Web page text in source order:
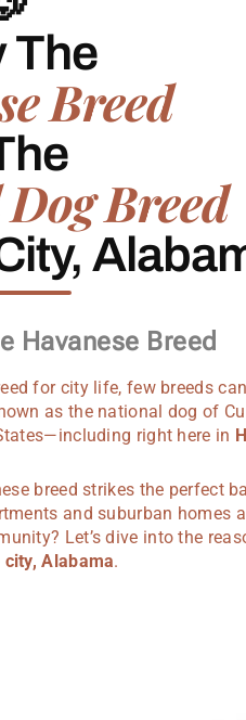
The
Breed
Breed
Havanese Breed
for city life, few breeds
as the national dog of
right here in
breed strikes the perfect
and suburban homes
Let’s dive into the
Alabama.